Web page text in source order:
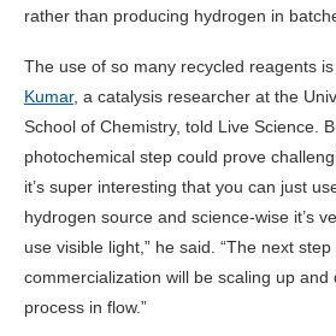
rather than producing hydrogen in
The use of so many recycled reagents is
Kumar, a catalysis researcher at the
School of Chemistry, told Live Science.
photochemical step could prove
it’s super interesting that you can just
hydrogen source and science-wise it’s
use visible light,” he said. “The next
commercialization will be scaling up and
process in flow.”